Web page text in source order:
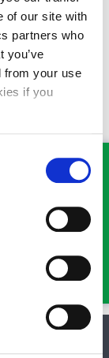
of our site with
partners who
you’ve
from your use
if you